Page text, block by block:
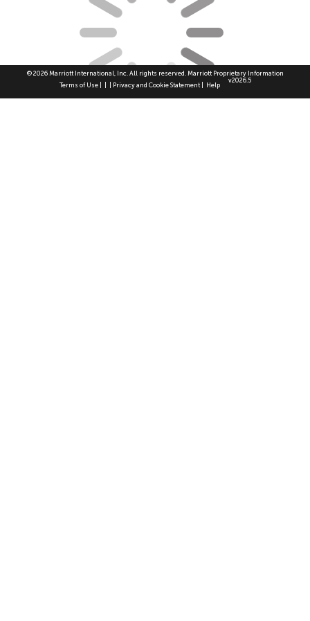
© 2026 Marriott International, Inc. All rights reserved. Marriott Proprietary Information
Terms of Use| Privacy and Cookie Statement| Help
v2026.5